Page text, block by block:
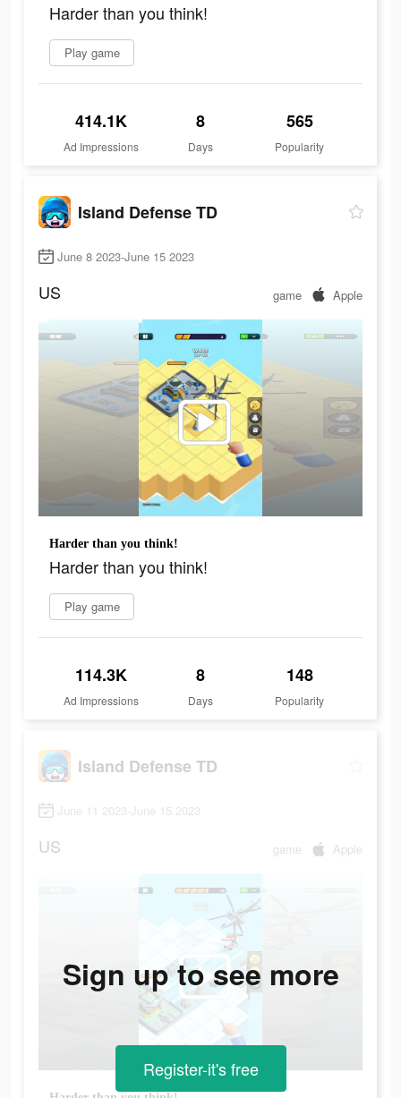
Harder than you think!
Play game
414.1K
Ad Impressions
8
Days
565
Popularity
Island Defense TD
June 8 2023-June 15 2023
US game Apple
Harder than you think!
Harder than you think!
Play game
114.3K
Ad Impressions
8
Days
148
Popularity
Island Defense TD
June 11 2023-June 15 2023
US game Apple
Sign up to see more
Register-it's free